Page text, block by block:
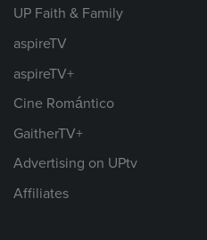
UP Faith & Family
aspireTV
aspireTV+
Cine Romántico
GaitherTV+
Advertising on UPtv
Affiliates